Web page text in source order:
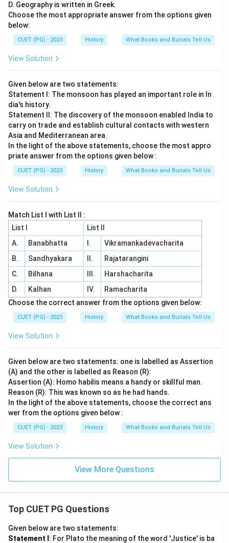
D. Geography is written in Greek.
Choose the most appropriate answer from the options given
below:
CUET (PG) - 2023 History What Books and Burials Tell Us
View Solution
Given below are two statements:
Statement I: The monsoon has played an important role in In
dia's history.
Statement II: The discovery of the monsoon enabled India to
carry on trade and establish cultural contacts with western
Asia and Mediterranean area.
In the light of the above statements, choose the most appro
priate answer from the options given below :
CUET (PG) - 2023 History What Books and Burials Tell Us
View Solution
Match List I with List II :
List I
List II
A.
Banabhatta I.
Vikramankadevacharita
B.
Sandhyakara II.
Rajatarangini
C.
Bilhana III.
Harshacharita
D.
Kalhan IV.
Ramacharita
Choose the correct answer from the options given below:
CUET (PG) - 2023 History What Books and Burials Tell Us
View Solution
Given below are two statements: one is labelled as Assertion
(A) and the other is labelled as Reason (R):
Assertion (A): Homo habilis means a handy or skillful man.
Reason (R): This was known so as he had hands.
In the light of the above statements, choose the correct ans
wer from the options given below :
CUET (PG) - 2023 History What Books and Burials Tell Us
View Solution
View More Questions
Top CUET PG Questions
Given below are two statements:
Statement I : For Plato the meaning of the word 'Justice' is ba